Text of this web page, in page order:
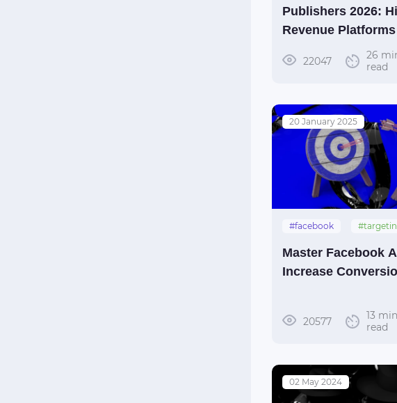
Publishers 2026:
Revenue Platforms
22047
26
read
20 January 2025
#facebook
Master Facebook
Increase
20577
13 min
read
02 May 2024